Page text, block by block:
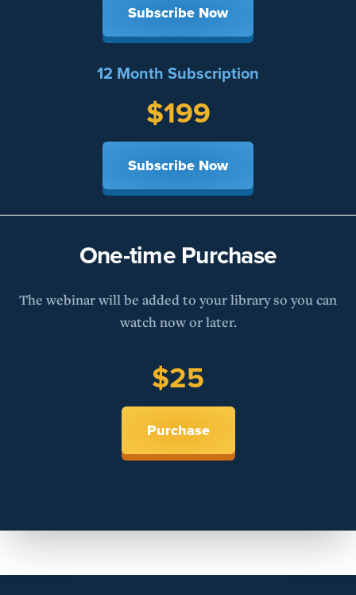
Subscribe Now
12 Month Subscription
$199
Subscribe Now
One-time Purchase
The webinar will be added to your library so you can
watch now or later.
$25
Purchase